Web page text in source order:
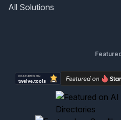
All Solutions